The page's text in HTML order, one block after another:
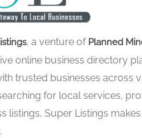
, a venture of Planned
online business directory
trusted businesses across
for local services,
listings, Super Listings